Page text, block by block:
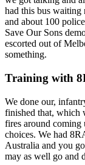
had this bus waiting
and about 100
Save Our Sons
escorted out of
something.
Training with
We done our,
finished that, which
fires around coming
choices. We had
Australia and you
may as well go and